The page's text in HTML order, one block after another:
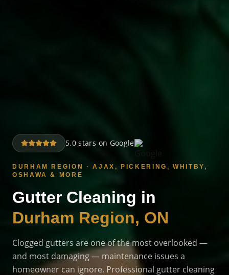
5.0 stars on Google
DURHAM REGION · AJAX, PICKERING, WHITBY,
OSHAWA & MORE
Gutter Cleaning in
Durham Region, ON
Clogged gutters are one of the most overlooked —
and most damaging — maintenance issues a
homeowner can ignore. Professional gutter cleaning